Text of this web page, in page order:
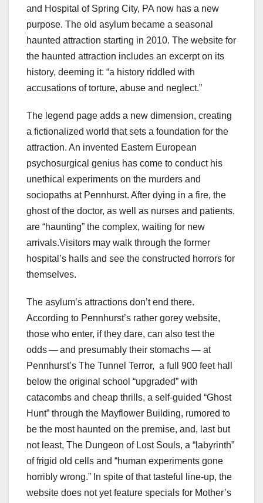
and Hospital of Spring City, PA now has a new
purpose. The old asylum became a seasonal
haunted attraction starting in 2010. The website for
the haunted attraction includes an excerpt on its
history, deeming it: “a history riddled with
accusations of torture, abuse and neglect.”
The legend page adds a new dimension, creating
a fictionalized world that sets a foundation for the
attraction. An invented Eastern European
psychosurgical genius has come to conduct his
unethical experiments on the murders and
sociopaths at Pennhurst. After dying in a fire, the
ghost of the doctor, as well as nurses and patients,
are “haunting” the complex, waiting for new
arrivals.Visitors may walk through the former
hospital’s halls and see the constructed horrors for
themselves.
The asylum’s attractions don’t end there.
According to Pennhurst’s rather gorey website,
those who enter, if they dare, can also test the
odds — and presumably their stomachs — at
Pennhurst’s The Tunnel Terror, a full 900 feet hall
below the original school “upgraded” with
catacombs and cheap thrills, a self-guided “Ghost
Hunt” through the Mayflower Building, rumored to
be the most haunted on the premise, and, last but
not least, The Dungeon of Lost Souls, a “labyrinth”
of frigid old cells and “human experiments gone
horribly wrong.” In spite of that tasteful line-up, the
website does not yet feature specials for Mother’s